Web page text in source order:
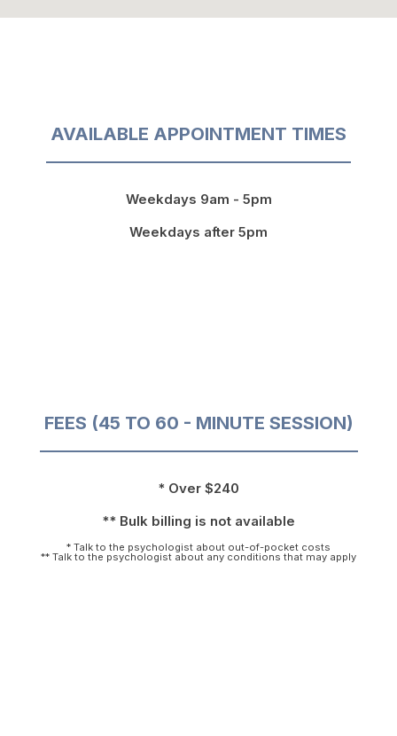
AVAILABLE APPOINTMENT TIMES
Weekdays 9am - 5pm
Weekdays after 5pm
FEES (45 TO 60 - MINUTE SESSION)
* Over $240
** Bulk billing is not available
* Talk to the psychologist about out-of-pocket costs
** Talk to the psychologist about any conditions that may apply